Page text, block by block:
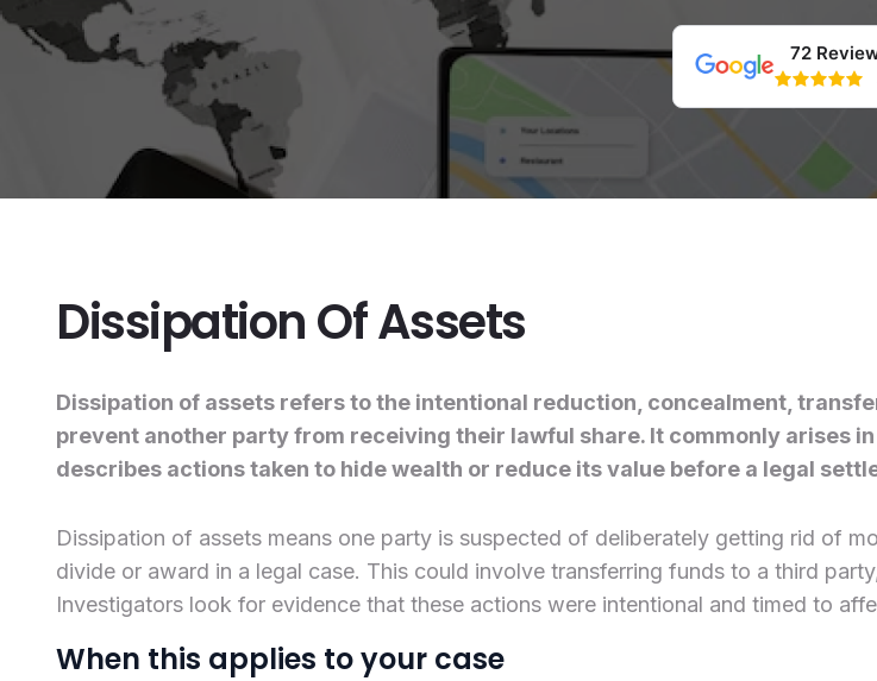
72
Dissipation Of Assets
Dissipation of assets refers to the intentional reduction, concealment,
prevent another party from receiving their lawful share. It commonly arises
describes actions taken to hide wealth or reduce its value before a legal
Dissipation of assets means one party is suspected of deliberately getting rid of
divide or award in a legal case. This could involve transferring funds to a third
Investigators look for evidence that these actions were intentional and timed to
When this applies to your case